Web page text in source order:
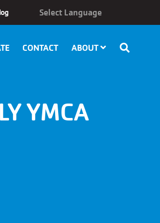
CONTACT ABOUT
YMCA